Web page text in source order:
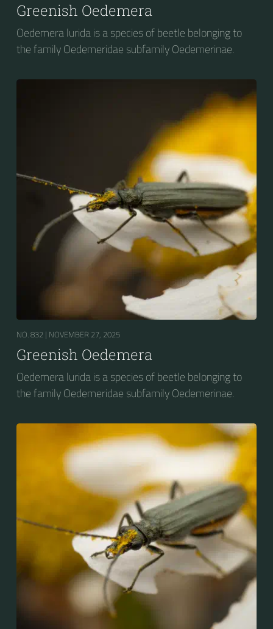
Greenish Oedemera
Oedemera lurida is a species of beetle belonging to
the family Oedemeridae subfamily Oedemerinae.
NO. 832 | NOVEMBER 27, 2025
Greenish Oedemera
Oedemera lurida is a species of beetle belonging to
the family Oedemeridae subfamily Oedemerinae.